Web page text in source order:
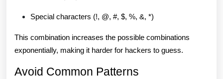
Special characters (!, @, #, $, %, &, *)
This combination increases the possible combinations
exponentially, making it harder for hackers to guess.
Avoid Common Patterns